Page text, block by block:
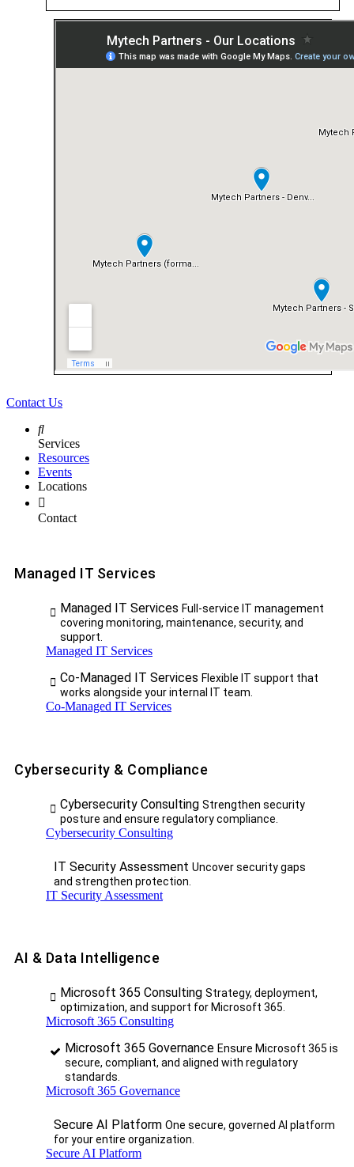
Contact Us
Services
Resources
Events
Locations
Contact
Managed IT Services
Managed IT Services Full-service IT management
covering monitoring, maintenance, security, and
support.
Managed IT Services
Co-Managed IT Services Flexible IT support that
works alongside your internal IT team.
Co-Managed IT Services
Cybersecurity & Compliance
Cybersecurity Consulting Strengthen security
posture and ensure regulatory compliance.
Cybersecurity Consulting
IT Security Assessment Uncover security gaps
and strengthen protection.
IT Security Assessment
AI & Data Intelligence
Microsoft 365 Consulting Strategy, deployment,
optimization, and support for Microsoft 365.
Microsoft 365 Consulting
Microsoft 365 Governance Ensure Microsoft 365 is
secure, compliant, and aligned with regulatory
standards.
Microsoft 365 Governance
Secure AI Platform One secure, governed AI platform
for your entire organization.
Secure AI Platform